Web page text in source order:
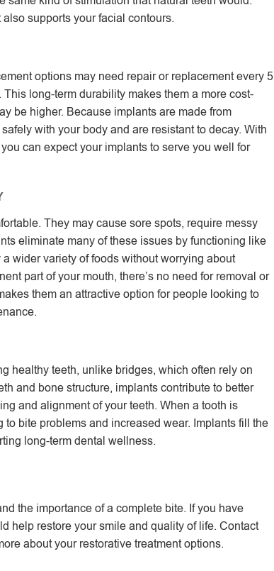
supports your facial contours.
options may need repair or replacement every 5
long-term durability makes them a more cost-
be higher. Because implants are made from
with your body and are resistant to decay. With
can expect your implants to serve you well for
They may cause sore spots, require messy
eliminate many of these issues by functioning like
wider variety of foods without worrying about
part of your mouth, there’s no need for removal or
them an attractive option for people looking to
healthy teeth, unlike bridges, which often rely on
and bone structure, implants contribute to better
and alignment of your teeth. When a tooth is
bite problems and increased wear. Implants fill the
long-term dental wellness.
the importance of a complete bite. If you have
help restore your smile and quality of life. Contact
about your restorative treatment options.